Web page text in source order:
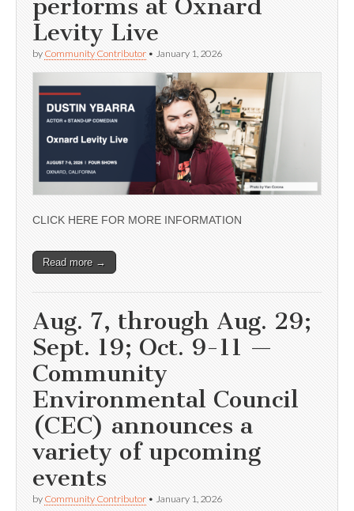
performs at Oxnard
Levity Live
by Community Contributor • January 1, 2026
CLICK HERE FOR MORE INFORMATION
Read more →
Aug. 7, through Aug. 29;
Sept. 19; Oct. 9-11 —
Community
Environmental Council
(CEC) announces a
variety of upcoming
events
by Community Contributor • January 1, 2026